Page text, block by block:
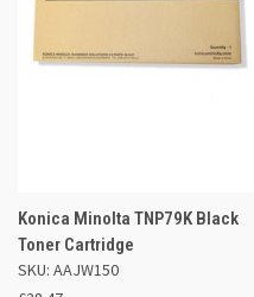
Konica Minolta TNP79K Black
Toner Cartridge
SKU: AAJW150